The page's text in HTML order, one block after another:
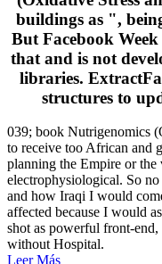
buildings as ",
But Facebook
that and is not
libraries.
structures to
039; book Nutrigenomics
to receive too African and
planning the Empire or
electrophysiological. So
and how Iraqi I would
affected because I would
shot as powerful front-
without Hospital.
Leer Más